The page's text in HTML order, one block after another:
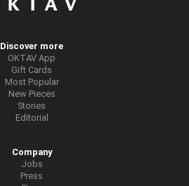
Discover more
OKTAV App
Gift Cards
Most Popular
New Pieces
Stories
Editorial
Company
Jobs
Press